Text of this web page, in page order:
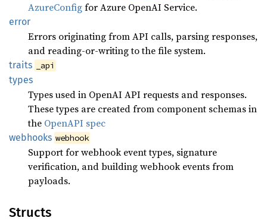
AzureConfigfor Azure OpenAI Service.
error
Errors originating from API calls, parsing responses,
and reading-or-writing to the file system.
traits _api
types
Types used in OpenAI API requests and responses.
These types are created from component schemas in
the OpenAPI spec
webhooks webhook
Support for webhook event types, signature
verification, and building webhook events from
payloads.
Structs